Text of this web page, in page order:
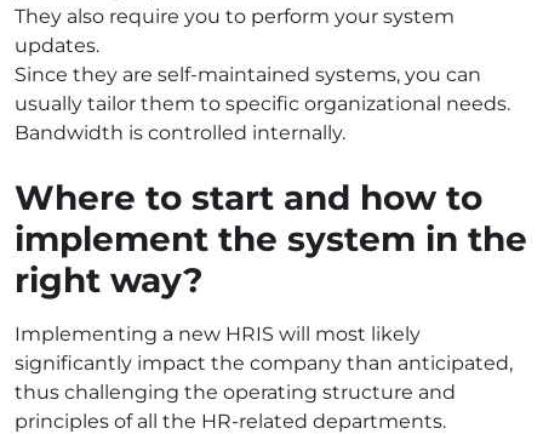
They also require you to perform your system
updates.
Since they are self-maintained systems, you can
usually tailor them to specific organizational needs.
Bandwidth is controlled internally.
Where to start and how to
implement the system in the
right way?
Implementing a new HRIS will most likely
significantly impact the company than anticipated,
thus challenging the operating structure and
principles of all the HR-related departments.